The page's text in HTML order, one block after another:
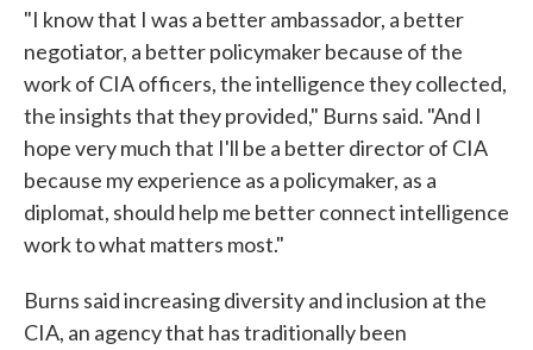
"I know that I was a better ambassador, a better
negotiator, a better policymaker because of the
work of CIA officers, the intelligence they collected,
the insights that they provided," Burns said. "And I
hope very much that I'll be a better director of CIA
because my experience as a policymaker, as a
diplomat, should help me better connect intelligence
work to what matters most."
Burns said increasing diversity and inclusion at the
CIA, an agency that has traditionally been